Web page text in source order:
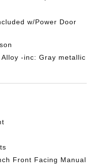
w/Power Door
-inc: Gray metallic
Front Facing Manual